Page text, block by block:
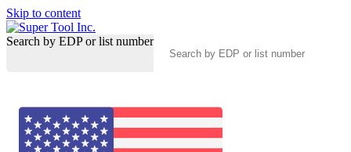
Skip to content
Search by EDP or list number